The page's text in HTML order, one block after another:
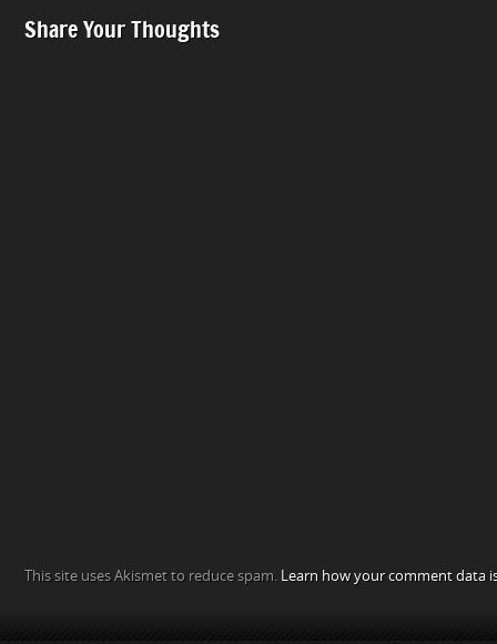
Share Your Thoughts
This site uses Akismet to reduce spam. Learn how your comment data